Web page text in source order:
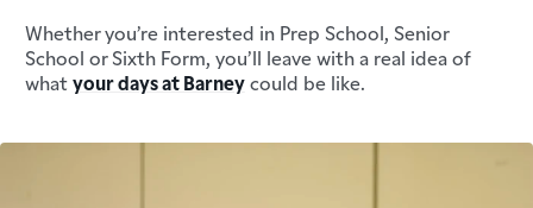
Whether you’re interested in Prep School, Senior
School or Sixth Form, you’ll leave with a real idea of
whatyour days at Barneycould be like.